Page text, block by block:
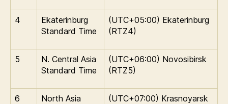
4
Ekaterinburg
Standard Time
(UTC+05:00) Ekaterinburg
(RTZ4)
5
N. Central Asia
Standard Time
(UTC+06:00) Novosibirsk
(RTZ5)
6
North Asia
(UTC+07:00) Krasnoyarsk